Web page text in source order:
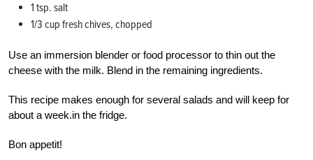
1 tsp. salt
1/3 cup fresh chives, chopped
Use an immersion blender or food processor to thin out the
cheese with the milk. Blend in the remaining ingredients.
This recipe makes enough for several salads and will keep for
about a week.in the fridge.
Bon appetit!